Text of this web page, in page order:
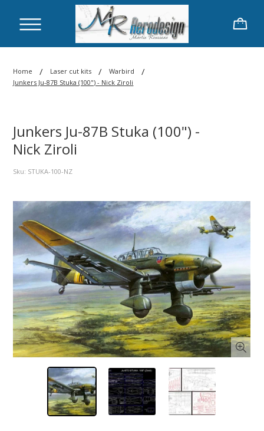
Home / Laser cut kits / Warbird /
Junkers Ju-87B Stuka (100") - Nick Ziroli
Junkers Ju-87B Stuka (100") -
Nick Ziroli
Sku: STUKA-100-NZ